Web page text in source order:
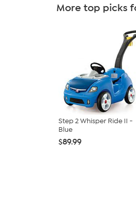
More top picks
Step 2 Whisper Ride II -
Blue
$89.99